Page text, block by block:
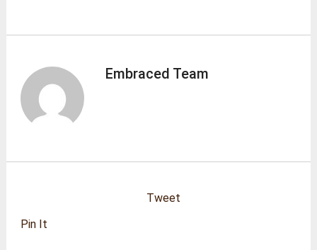
Embraced Team
Tweet
Pin It